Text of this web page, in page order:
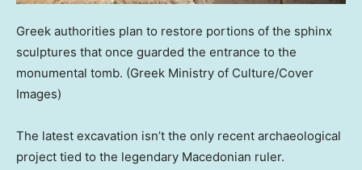
Greek authorities plan to restore portions of the sphinx
sculptures that once guarded the entrance to the
monumental tomb. (Greek Ministry of Culture/Cover
Images)
The latest excavation isn’t the only recent archaeological
project tied to the legendary Macedonian ruler.